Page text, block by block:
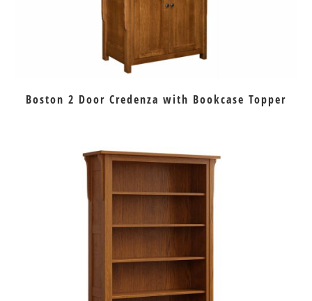
Boston 2 Door Credenza with Bookcase Topper